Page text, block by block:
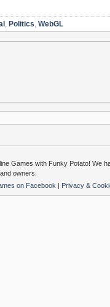
, Politics, WebGL
Games with Funky Potato! We
owners.
on Facebook | Privacy &